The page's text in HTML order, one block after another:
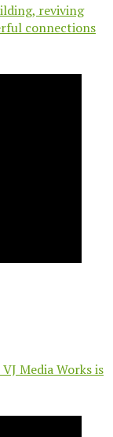
reviving
connections
Media Works is